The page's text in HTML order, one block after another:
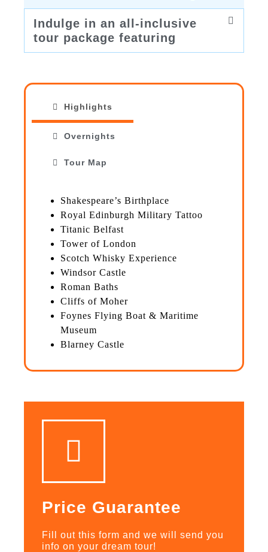
Indulge in an all-inclusive
tour package featuring
Highlights
Overnights
Tour Map
Shakespeare’s Birthplace
Royal Edinburgh Military Tattoo
Titanic Belfast
Tower of London
Scotch Whisky Experience
Windsor Castle
Roman Baths
Cliffs of Moher
Foynes Flying Boat & Maritime
Museum
Blarney Castle
Price Guarantee
Fill out this form and we will send you
info on your dream tour!